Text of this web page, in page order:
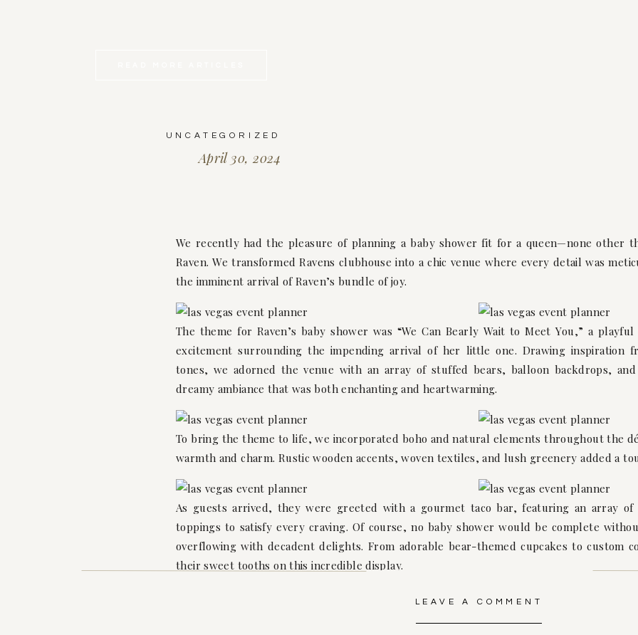
April 30, 2024
UNCATEGORIZED
We recently had the pleasure of planning a baby shower fit for a queen—none other
Raven. We transformed Ravens clubhouse into a chic venue where every detail was
the imminent arrival of Raven’s bundle of joy.
The theme for Raven’s baby shower was “We Can Bearly Wait to Meet You,” a
excitement surrounding the impending arrival of her little one. Drawing inspiration
tones, we adorned the venue with an array of stuffed bears, balloon backdrops,
dreamy ambiance that was both enchanting and heartwarming.
To bring the theme to life, we incorporated boho and natural elements throughout the
warmth and charm. Rustic wooden accents, woven textiles, and lush greenery added a
As guests arrived, they were greeted with a gourmet taco bar, featuring an array
toppings to satisfy every craving. Of course, no baby shower would be complete
overflowing with decadent delights. From adorable bear-themed cupcakes to custom
their sweet tooths on this incredible display.
LEAVE A COMMENT